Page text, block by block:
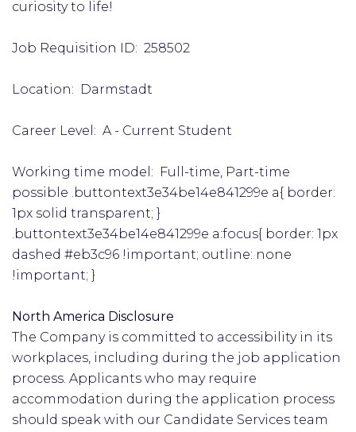
curiosity to life!
Job Requisition ID: 258502
Location: Darmstadt
Career Level: A - Current Student
Working time model: Full-time, Part-time
possible .buttontext3e34be14e841299e a{ border:
1px solid transparent; }
.buttontext3e34be14e841299e a:focus{ border: 1px
dashed #eb3c96 !important; outline: none
!important; }
North America Disclosure
The Company is committed to accessibility in its
workplaces, including during the job application
process. Applicants who may require
accommodation during the application process
should speak with our Candidate Services team